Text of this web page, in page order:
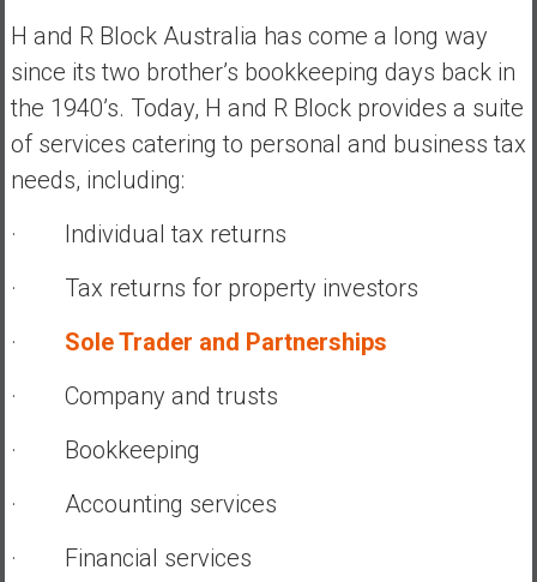
H and R Block Australia has come a long way
since its two brother’s bookkeeping days back in
the 1940’s. Today, H and R Block provides a suite
of services catering to personal and business tax
needs, including:
· Individual tax returns
· Tax returns for property investors
· Sole Trader and Partnerships
· Company and trusts
· Bookkeeping
· Accounting services
· Financial services